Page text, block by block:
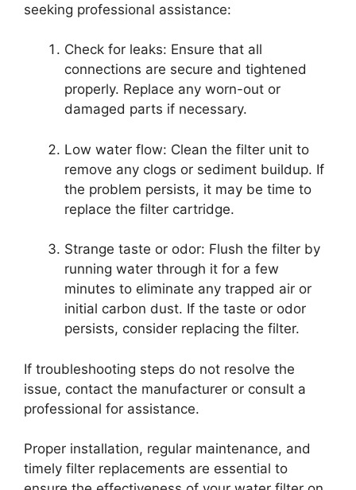
seeking professional assistance:
Check for leaks: Ensure that all
connections are secure and tightened
properly. Replace any worn-out or
damaged parts if necessary.
Low water flow: Clean the filter unit to
remove any clogs or sediment buildup. If
the problem persists, it may be time to
replace the filter cartridge.
Strange taste or odor: Flush the filter by
running water through it for a few
minutes to eliminate any trapped air or
initial carbon dust. If the taste or odor
persists, consider replacing the filter.
If troubleshooting steps do not resolve the
issue, contact the manufacturer or consult a
professional for assistance.
Proper installation, regular maintenance, and
timely filter replacements are essential to